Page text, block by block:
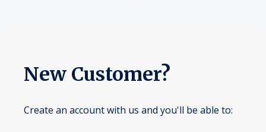
New Customer?
Create an account with us and you'll be able to: